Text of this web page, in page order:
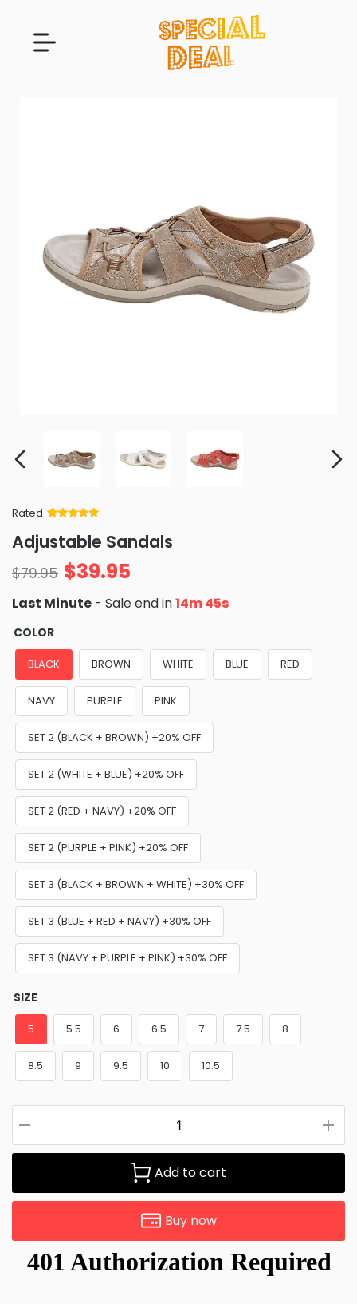
Rated
of 5 based
on
ratings
Adjustable Sandals
$79.95 $39.95
Last Minute - Sale end in14m 44s
COLOR
BLACK BROWN WHITE BLUE RED
NAVY PURPLE PINK
SET 2 (BLACK + BROWN) +20% OFF
SET 2 (WHITE + BLUE) +20% OFF
SET 2 (RED + NAVY) +20% OFF
SET 2 (PURPLE + PINK) +20% OFF
SET 3 (BLACK + BROWN + WHITE) +30% OFF
SET 3 (BLUE + RED + NAVY) +30% OFF
SET 3 (NAVY + PURPLE + PINK) +30% OFF
SIZE
5 5.5 6 6.5 7 7.5 8
8.5 9 9.5 10 10.5
Add to cart
Buy now